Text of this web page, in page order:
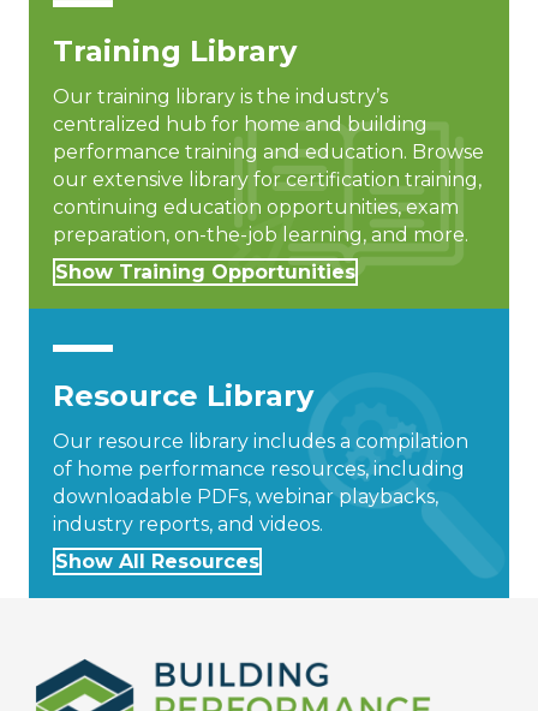
Training Library
Our training library is the industry’s
centralized hub for home and building
performance training and education. Browse
our extensive library for certification training,
continuing education opportunities, exam
preparation, on-the-job learning, and more.
Show Training Opportunities
Resource Library
Our resource library includes a compilation
of home performance resources, including
downloadable PDFs, webinar playbacks,
industry reports, and videos.
Show All Resources